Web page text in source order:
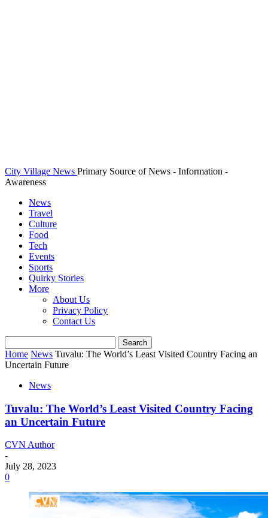
City Village News Primary Source of News - Information -
Awareness
News
Travel
Culture
Food
Tech
Events
Sports
Quirky Stories
More
About Us
Privacy Policy
Contact Us
Home News Tuvalu: The World’s Least Visited Country Facing an
Uncertain Future
News
Tuvalu: The World’s Least Visited Country Facing
an Uncertain Future
CVN Author
-
July 28, 2023
0